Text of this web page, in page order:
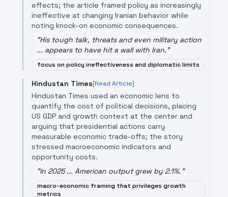
effects; the article framed policy as increasingly
ineffective at changing Iranian behavior while
noting knock-on economic consequences.
"His tough talk, threats and even military action
... appears to have hit a wall with Iran."
focus on policy ineffectiveness and diplomatic limits
Hindustan Times[Read Article]
Hindustan Times used an economic lens to
quantify the cost of political decisions, placing
US GDP and growth context at the center and
arguing that presidential actions carry
measurable economic trade-offs; the story
stressed macroeconomic indicators and
opportunity costs.
"In 2025 ... American output grew by 2.1%."
macro-economic framing that privileges growth
metrics